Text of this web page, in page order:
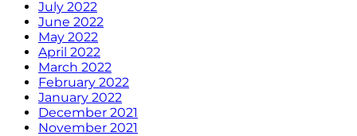
July 2022
June 2022
May 2022
April 2022
March 2022
February 2022
January 2022
December 2021
November 2021